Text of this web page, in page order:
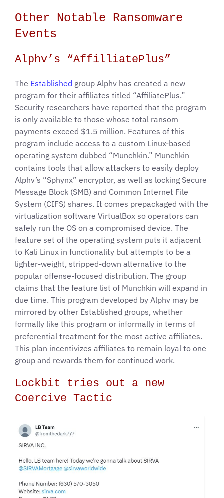
Other Notable Ransomware
Events
Alphv’s “AffilliatePlus”
The Established group Alphv has created a new
program for their affiliates titled “AffiliatePlus.”
Security researchers have reported that the program
is only available to those whose total ransom
payments exceed $1.5 million. Features of this
program include access to a custom Linux-based
operating system dubbed “Munchkin.” Munchkin
contains tools that allow attackers to easily deploy
Alphv’s “Sphynx” encryptor, as well as locking Secure
Message Block (SMB) and Common Internet File
System (CIFS) shares. It comes prepackaged with the
virtualization software VirtualBox so operators can
safely run the OS on a compromised device. The
feature set of the operating system puts it adjacent
to Kali Linux in functionality but attempts to be a
lighter-weight, stripped-down alternative to the
popular offense-focused distribution. The group
claims that the feature list of Munchkin will expand in
due time. This program developed by Alphv may be
mirrored by other Established groups, whether
formally like this program or informally in terms of
preferential treatment for the most active affiliates.
This plan incentivizes affiliates to remain loyal to one
group and rewards them for continued work.
Lockbit tries out a new
Coercive Tactic